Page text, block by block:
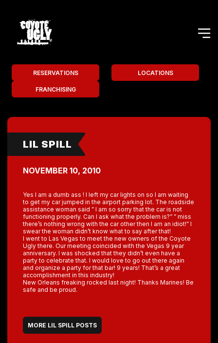
RESERVATIONS LOCATIONS
FRANCHISING
LIL SPILL
NOVEMBER 10, 2010
Yes I am a dumb ass ! I left my car lights on so I am waiting
to get my car jumped in the airport parking lot. The roadside
assistance woman said ” I am so sorry that the car is not
functioning properly. Can I ask what the problem is?” ” miss
there’s nothing wrong with the car other then I am an idiot!” I
swear the woman didn’t know what to say after that!
I went to Las Vegas to meet the new owners of the Coyote
Ugly there. Our meeting coincided with the Vegas 9 year
anniversary. I was shocked that they didn’t even have a
party to celebrate that. I would love to go out there again
and organize a party for that bar! 9 years! That’s a great
accomplishment in this industry!
New Orleans freaking rocked last night! Thanks Marines! Be
safe and be proud.
MORE LIL SPILL POSTS